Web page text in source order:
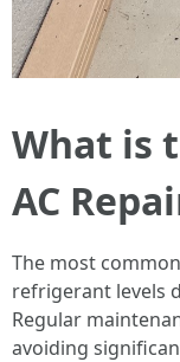
What is
AC
The most
refrigerant levels
Regular
avoiding